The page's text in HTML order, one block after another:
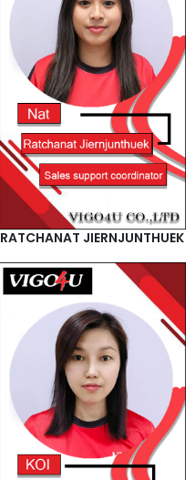
RATCHANAT JIERNJUNTHUEK